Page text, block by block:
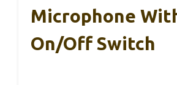
Microphone
On/Off Switch